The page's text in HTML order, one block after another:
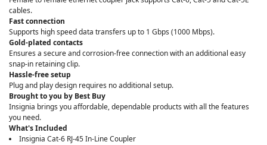
cables.
Fast connection
Supports high speed data transfers up to 1 Gbps (1000 Mbps).
Gold-plated contacts
Ensures a secure and corrosion-free connection with an additional easy
snap-in retaining clip.
Hassle-free setup
Plug and play design requires no additional setup.
Brought to you by Best Buy
Insignia brings you affordable, dependable products with all the features
you need.
What's Included
Insignia Cat-6 RJ-45 In-Line Coupler